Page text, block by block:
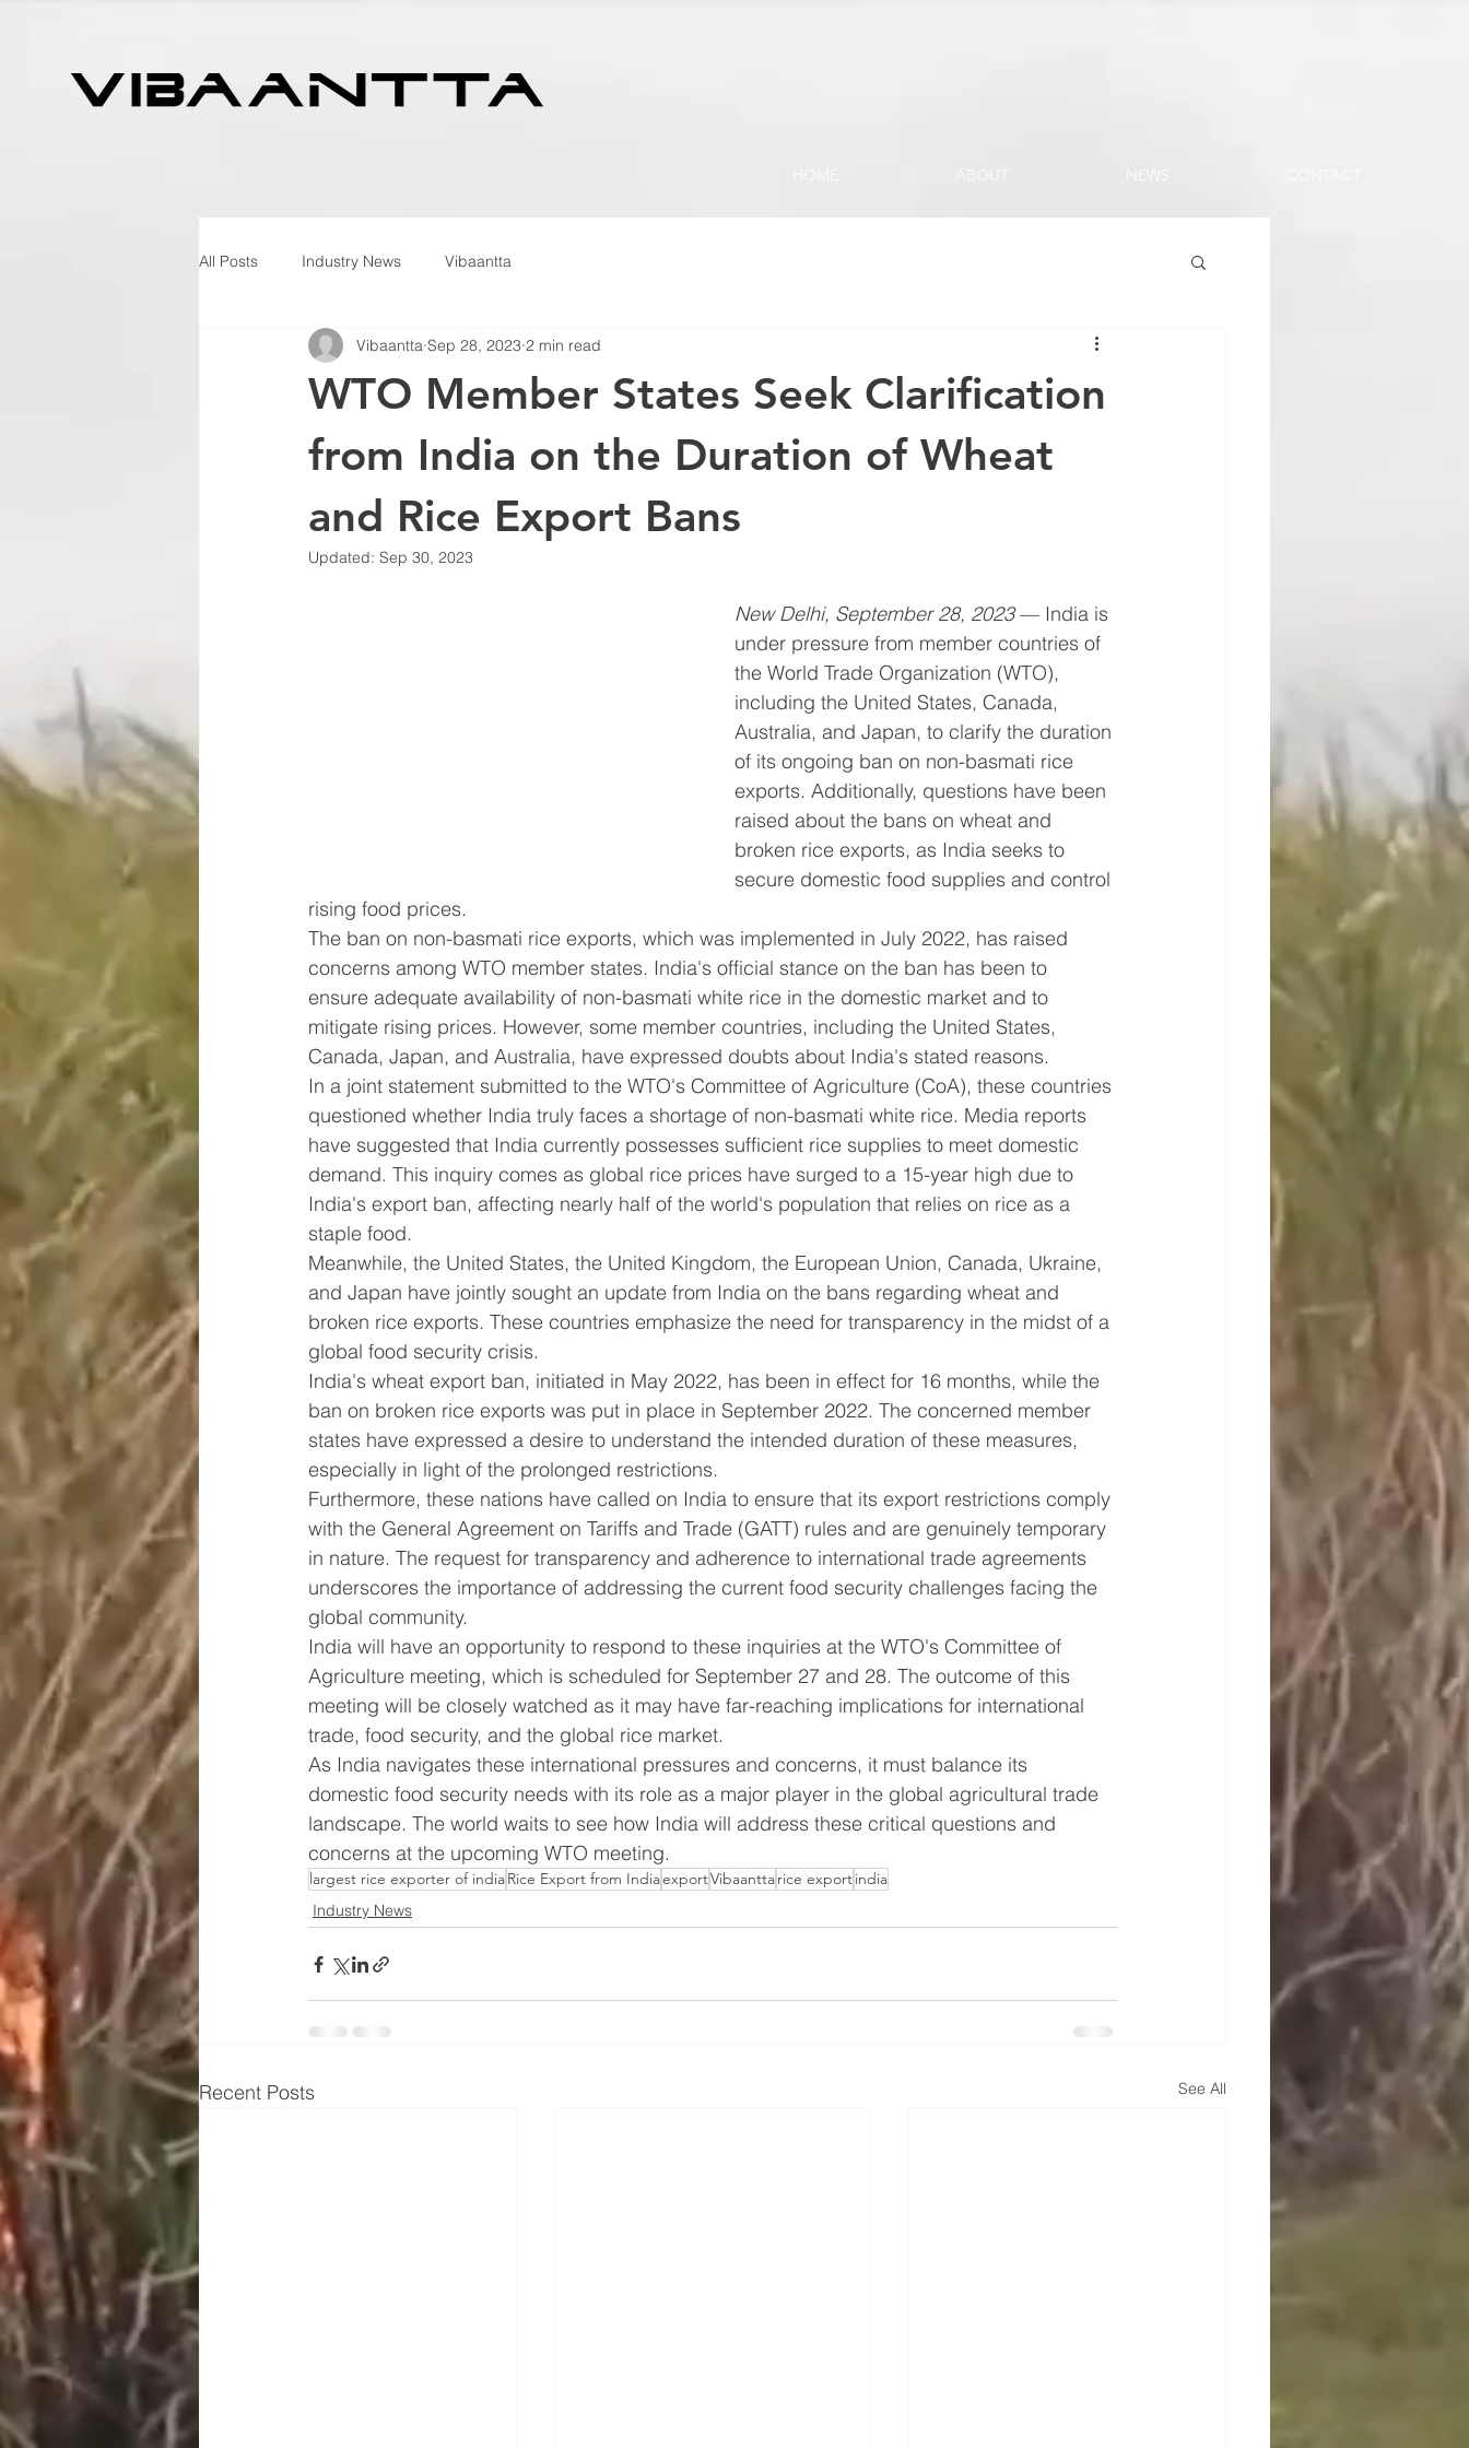
All Posts Industry News Vibaantta
WTO Member States Seek Clarification
from India on the Duration of Wheat
and Rice Export Bans
Vibaantta Sep 28, 2023 2 min read
Updated: Sep 30, 2023
New Delhi, September 28, 2023 — India is
under pressure from member countries of
the World Trade Organization (WTO),
including the United States, Canada,
Australia, and Japan, to clarify the duration
of its ongoing ban on non-basmati rice
exports. Additionally, questions have been
raised about the bans on wheat and
broken rice exports, as India seeks to
secure domestic food supplies and control
rising food prices.
The ban on non-basmati rice exports, which was implemented in July 2022, has raised
concerns among WTO member states. India's official stance on the ban has been to
ensure adequate availability of non-basmati white rice in the domestic market and to
mitigate rising prices. However, some member countries, including the United States,
Canada, Japan, and Australia, have expressed doubts about India's stated reasons.
In a joint statement submitted to the WTO's Committee of Agriculture (CoA), these countries
questioned whether India truly faces a shortage of non-basmati white rice. Media reports
have suggested that India currently possesses sufficient rice supplies to meet domestic
demand. This inquiry comes as global rice prices have surged to a 15-year high due to
India's export ban, affecting nearly half of the world's population that relies on rice as a
staple food.
Meanwhile, the United States, the United Kingdom, the European Union, Canada, Ukraine,
and Japan have jointly sought an update from India on the bans regarding wheat and
broken rice exports. These countries emphasize the need for transparency in the midst of a
global food security crisis.
India's wheat export ban, initiated in May 2022, has been in effect for 16 months, while the
ban on broken rice exports was put in place in September 2022. The concerned member
states have expressed a desire to understand the intended duration of these measures,
especially in light of the prolonged restrictions.
Furthermore, these nations have called on India to ensure that its export restrictions comply
with the General Agreement on Tariffs and Trade (GATT) rules and are genuinely temporary
in nature. The request for transparency and adherence to international trade agreements
underscores the importance of addressing the current food security challenges facing the
global community.
India will have an opportunity to respond to these inquiries at the WTO's Committee of
Agriculture meeting, which is scheduled for September 27 and 28. The outcome of this
meeting will be closely watched as it may have far-reaching implications for international
trade, food security, and the global rice market.
As India navigates these international pressures and concerns, it must balance its
domestic food security needs with its role as a major player in the global agricultural trade
landscape. The world waits to see how India will address these critical questions and
concerns at the upcoming WTO meeting.
largest rice exporter of indiaRice Export from IndiaexportVibaanttarice exportindia
Industry News
Recent Posts See All